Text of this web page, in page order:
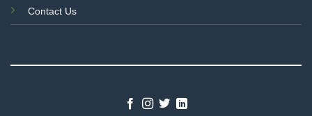
Contact Us